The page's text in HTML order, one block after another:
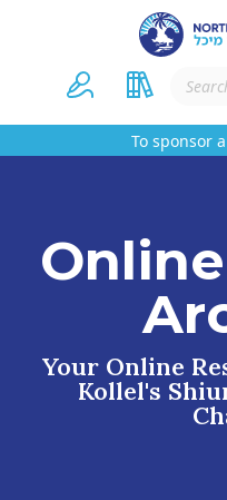
To sponsor a
Your Online
Kollel's